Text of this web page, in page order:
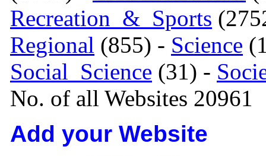
Recreation_&_Sports
Regional (855) - Science
Social_Science (31) -
No. of all Websites 20961
Add your Website